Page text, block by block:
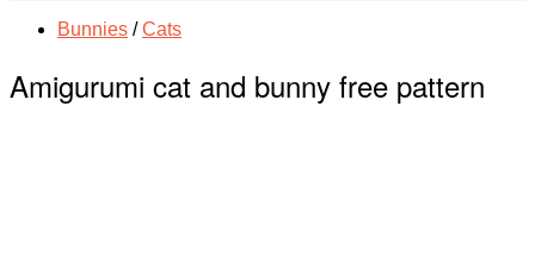
Bunnies / Cats
Amigurumi cat and bunny free pattern